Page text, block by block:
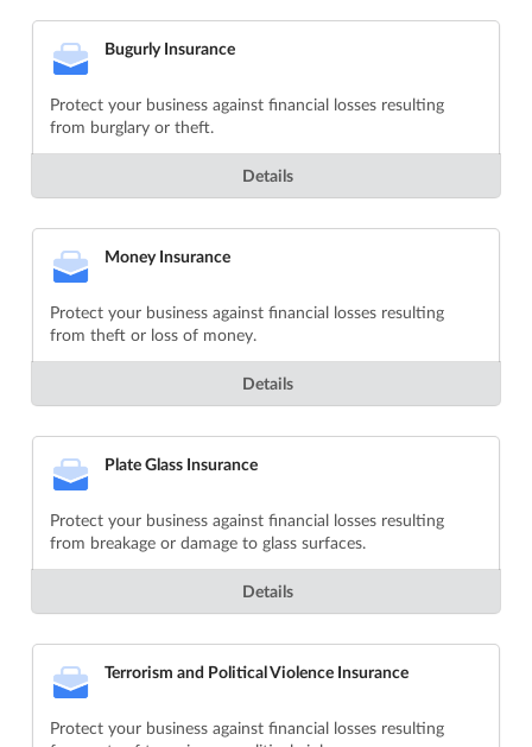
Bugurly Insurance
Protect your business against financial losses resulting
from burglary or theft.
Details
Money Insurance
Protect your business against financial losses resulting
from theft or loss of money.
Details
Plate Glass Insurance
Protect your business against financial losses resulting
from breakage or damage to glass surfaces.
Details
Terrorism and Political Violence Insurance
Protect your business against financial losses resulting